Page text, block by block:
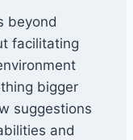
beyond
facilitating
bigger
suggestions
and